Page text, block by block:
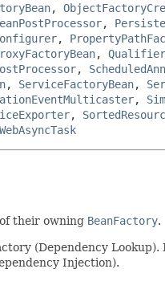
,
,
,
,
,
, ServiceFactoryBean,
,
,
WebAsyncTask
their owning BeanFactory.
(Dependency
Injection).